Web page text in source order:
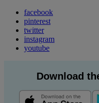
facebook
pinterest
twitter
instagram
youtube
Download